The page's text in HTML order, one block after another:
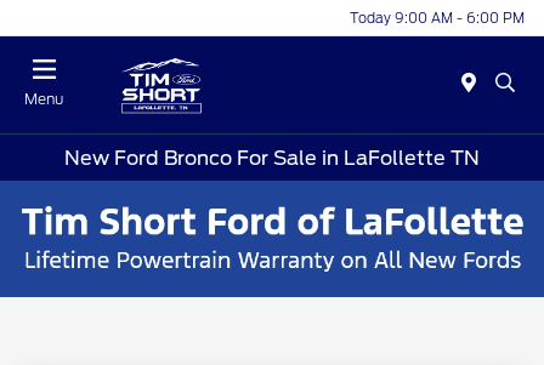
Today 9:00 AM - 6:00 PM
Menu
New Ford Bronco For Sale in LaFollette TN